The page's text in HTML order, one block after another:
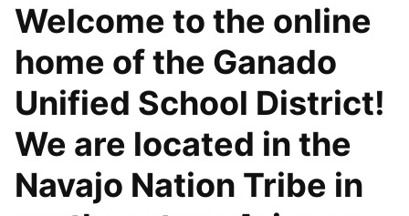
Welcome to the online
home of the Ganado
Unified School District!
We are located in the
Navajo Nation Tribe in